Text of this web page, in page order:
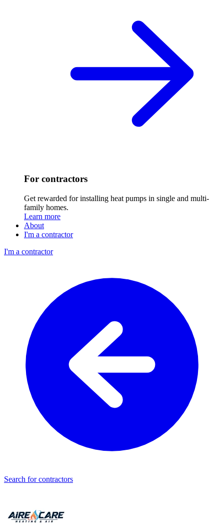
For contractors
Get rewarded for installing heat pumps in single and multi-
family homes.
Learn more
About
I'm a contractor
I'm a contractor
Search for contractors